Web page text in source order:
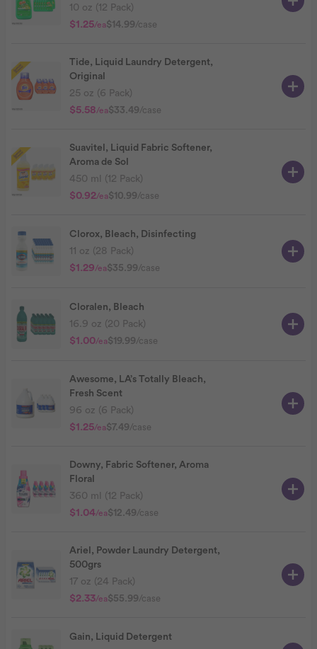
10 oz (12 Pack)
$1.25/ea$14.99/case
Tide, Liquid Laundry Detergent,
Original
25 oz (6 Pack)
$5.58/ea$33.49/case
Suavitel, Liquid Fabric Softener,
Aroma de Sol
450 ml (12 Pack)
$0.92/ea$10.99/case
Clorox, Bleach, Disinfecting
11 oz (28 Pack)
$1.29/ea$35.99/case
Cloralen, Bleach
16.9 oz (20 Pack)
$1.00/ea$19.99/case
Awesome, LA’s Totally Bleach,
Fresh Scent
96 oz (6 Pack)
$1.25/ea$7.49/case
Downy, Fabric Softener, Aroma
Floral
360 ml (12 Pack)
$1.04/ea$12.49/case
Ariel, Powder Laundry Detergent,
500grs
17 oz (24 Pack)
$2.33/ea$55.99/case
Gain, Liquid Detergent